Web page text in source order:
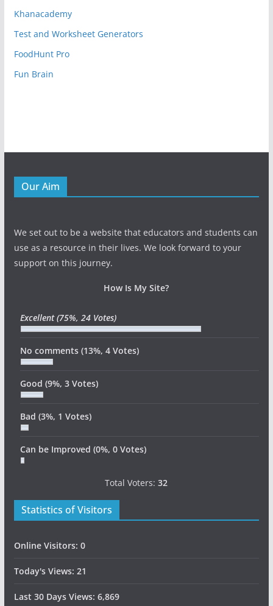
Khanacademy
Test and Worksheet Generators
FoodHunt Pro
Fun Brain
Our Aim
We set out to be a website that educators and students can
use as a resource in their lives. We look forward to your
support on this journey.
How Is My Site?
Excellent(75%, 24 Votes)
No comments (13%, 4 Votes)
Good (9%, 3 Votes)
Bad (3%, 1 Votes)
Can be Improved (0%, 0 Votes)
Total Voters:32
Statistics of Visitors
Online Visitors: 0
Today's Views: 21
Last 30 Days Views: 6,869